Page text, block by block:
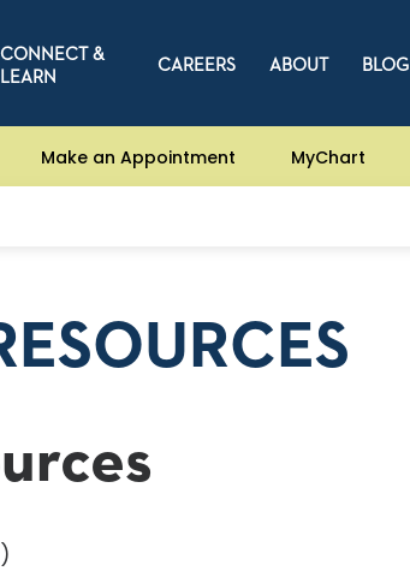
CONNECT &
LEARN
CAREERS ABOUT BLOG
Make an Appointment MyChart